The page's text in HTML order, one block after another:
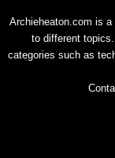
Archieheaton.com is
to different
categories such as